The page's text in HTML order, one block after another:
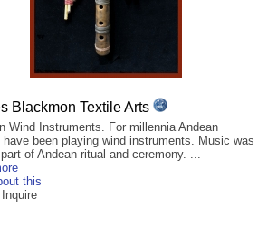
Blackmon Textile Arts
Wind Instruments. For millennia Andean
have been playing wind instruments. Music was
of Andean ritual and ceremony. ...
this